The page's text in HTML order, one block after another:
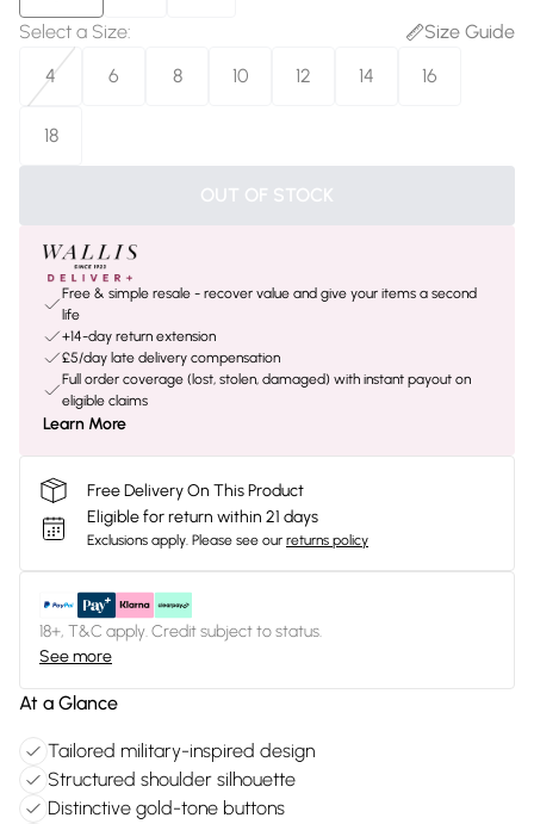
Select a Size:
Size Guide
4
6 8 10 12 14 16
18
OUT OF STOCK
Free & simple resale - recover value and give your items a second
life
+14-day return extension
£5/day late delivery compensation
Full order coverage (lost, stolen, damaged) with instant payout on
eligible claims
Learn More
Free Delivery On This Product
Eligible for return within 21 days
Exclusions apply. Please see our returns policy
18+, T&C apply. Credit subject to status.
See more
At a Glance
Tailored military-inspired design
Structured shoulder silhouette
Distinctive gold-tone buttons